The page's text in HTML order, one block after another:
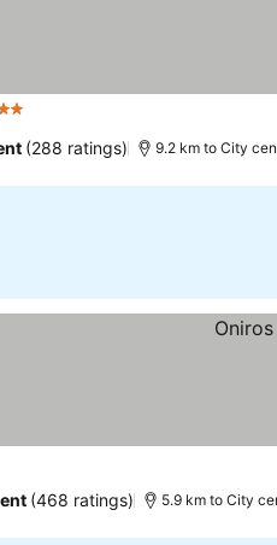
(288 ratings) 9.2 km to City
(468 ratings) 5.9 km to City